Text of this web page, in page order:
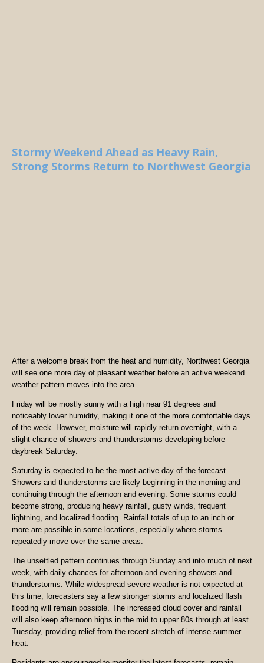
Stormy Weekend Ahead as Heavy Rain,
Strong Storms Return to Northwest Georgia
After a welcome break from the heat and humidity, Northwest Georgia
will see one more day of pleasant weather before an active weekend
weather pattern moves into the area.
Friday will be mostly sunny with a high near 91 degrees and
noticeably lower humidity, making it one of the more comfortable days
of the week. However, moisture will rapidly return overnight, with a
slight chance of showers and thunderstorms developing before
daybreak Saturday.
Saturday is expected to be the most active day of the forecast.
Showers and thunderstorms are likely beginning in the morning and
continuing through the afternoon and evening. Some storms could
become strong, producing heavy rainfall, gusty winds, frequent
lightning, and localized flooding. Rainfall totals of up to an inch or
more are possible in some locations, especially where storms
repeatedly move over the same areas.
The unsettled pattern continues through Sunday and into much of next
week, with daily chances for afternoon and evening showers and
thunderstorms. While widespread severe weather is not expected at
this time, forecasters say a few stronger storms and localized flash
flooding will remain possible. The increased cloud cover and rainfall
will also keep afternoon highs in the mid to upper 80s through at least
Tuesday, providing relief from the recent stretch of intense summer
heat.